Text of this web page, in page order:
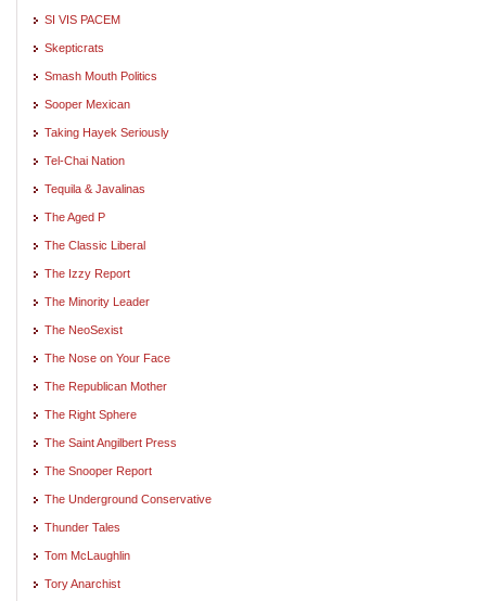
SI VIS PACEM
Skepticrats
Smash Mouth Politics
Sooper Mexican
Taking Hayek Seriously
Tel-Chai Nation
Tequila & Javalinas
The Aged P
The Classic Liberal
The Izzy Report
The Minority Leader
The NeoSexist
The Nose on Your Face
The Republican Mother
The Right Sphere
The Saint Angilbert Press
The Snooper Report
The Underground Conservative
Thunder Tales
Tom McLaughlin
Tory Anarchist